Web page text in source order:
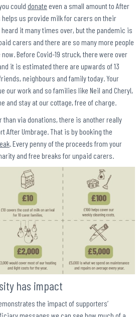
could donate even a small amount to After
helps us provide milk for carers on their
heard it many times over, but the pandemic is
carers and there are so many more people
Before Covid-19 struck, there were over
it is estimated there are upwards of 13
neighbours and family today. Your
our work and so families like Neil and Cheryl,
and stay at our cottage, free of charge.
than via donations, there is another really
After Umbrage. That is by booking the
. Every penny of the proceeds from your
and free breaks for unpaid carers.
has impact
the impact of supporters’